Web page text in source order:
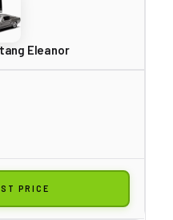
Eleanor
PRICE